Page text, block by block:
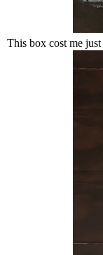
This box cost me